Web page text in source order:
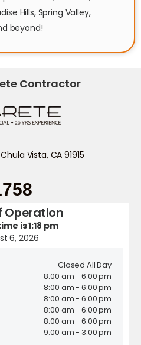
Hills, Spring Valley,
beyond!
Contractor
Vista, CA 91915
Operation
is 1:18 pm
6, 2026
Closed All Day
8:00 am - 6:00 pm
8:00 am - 6:00 pm
8:00 am - 6:00 pm
8:00 am - 6:00 pm
8:00 am - 6:00 pm
9:00 am - 3:00 pm